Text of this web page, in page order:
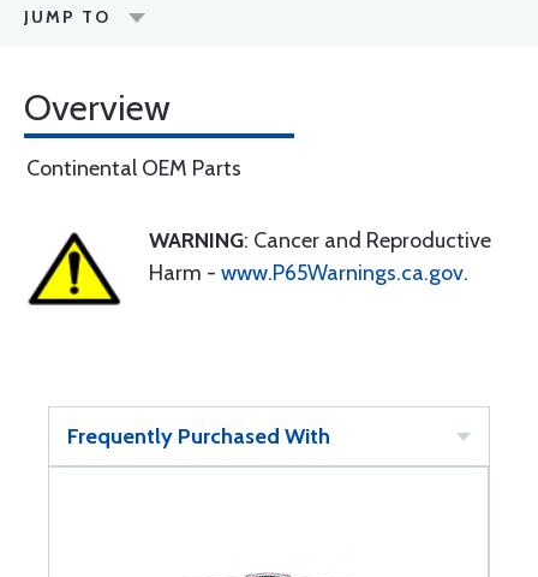
JUMP TO
Overview
Continental OEM Parts
WARNING: Cancer and Reproductive
Harm - www.P65Warnings.ca.gov.
Frequently Purchased With